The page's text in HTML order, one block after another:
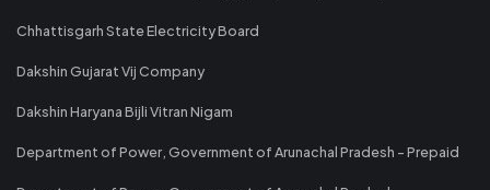
Chhattisgarh State Electricity Board
Dakshin Gujarat Vij Company
Dakshin Haryana Bijli Vitran Nigam
Department of Power, Government of Arunachal Pradesh - Prepaid